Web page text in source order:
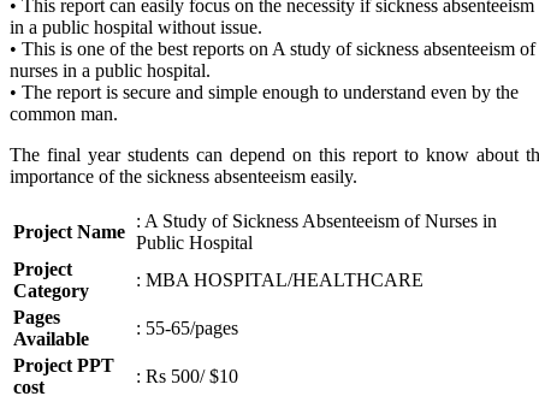
• This report can easily focus on the necessity if sickness absenteeism
in a public hospital without issue.
• This is one of the best reports on A study of sickness absenteeism of
nurses in a public hospital.
• The report is secure and simple enough to understand even by the
common man.
The final year students can depend on this report to know about
importance of the sickness absenteeism easily.
Project Name
: A Study of Sickness Absenteeism of Nurses in
Public Hospital
Project
Category
: MBA HOSPITAL/HEALTHCARE
Pages
Available
: 55-65/pages
Project PPT
cost
: Rs 500/ $10